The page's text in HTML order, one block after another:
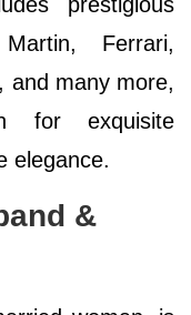
Ferrari,
and many more,
for exquisite
elegance.
&